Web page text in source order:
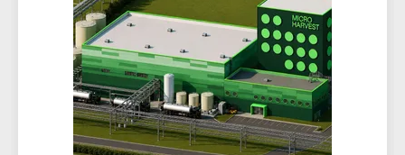
the corresponding newsletter.